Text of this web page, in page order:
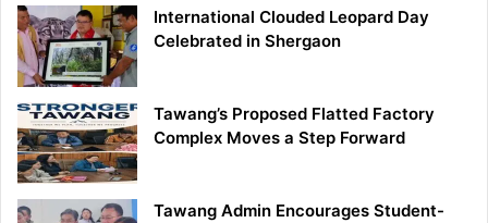
International Clouded Leopard Day
Celebrated in Shergaon
Tawang’s Proposed Flatted Factory
Complex Moves a Step Forward
Tawang Admin Encourages Student-